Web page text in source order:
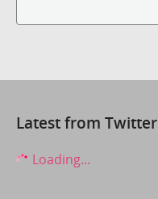
Latest from Twitter
Loading...